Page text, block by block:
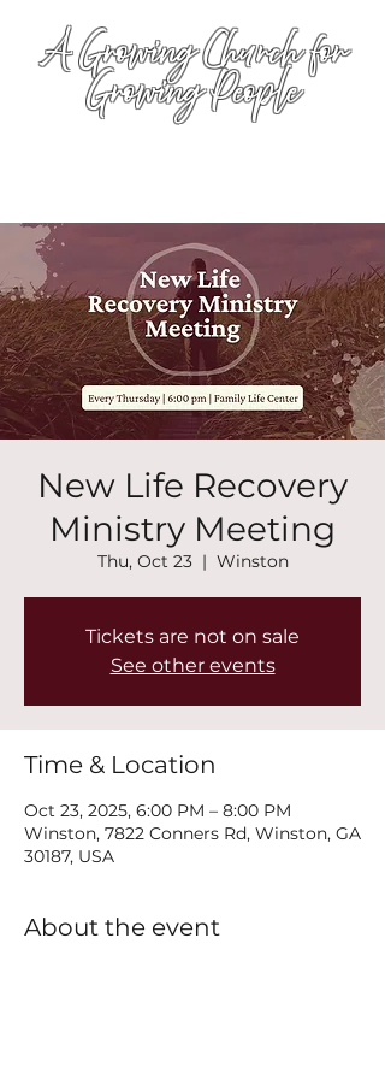
A Growing Church for
Growing People
New Life Recovery
Ministry Meeting
Thu, Oct 23
  |
Winston
Tickets are not on sale
See other events
Time & Location
Oct 23, 2025, 6:00 PM – 8:00 PM
Winston, 7822 Conners Rd, Winston, GA
30187, USA
About the event